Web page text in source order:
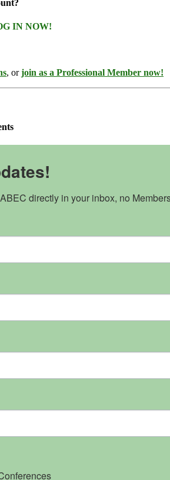
IN NOW!
, orjoin as a Professional Member now!
directly in your inbox, no